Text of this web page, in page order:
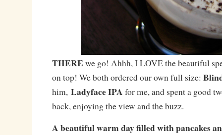
THERE we go! Ahhh, I LOVE the beautiful
on top! We both ordered our own full size:
him, Ladyface IPA for me, and spent a good
back, enjoying the view and the buzz.
A beautiful warm day filled with pancakes